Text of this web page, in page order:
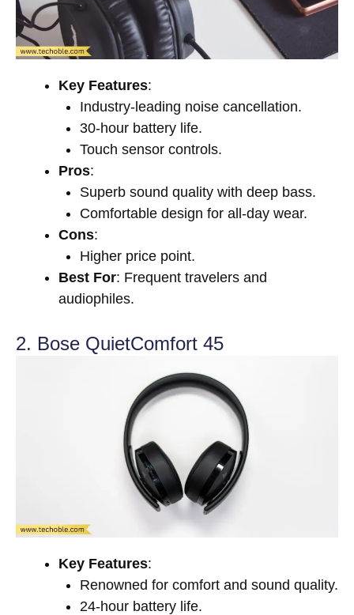
Key Features:
Industry-leading noise cancellation.
30-hour battery life.
Touch sensor controls.
Pros:
Superb sound quality with deep bass.
Comfortable design for all-day wear.
Cons:
Higher price point.
Best For: Frequent travelers and
audiophiles.
2. Bose QuietComfort 45
Key Features:
Renowned for comfort and sound quality.
24-hour battery life.